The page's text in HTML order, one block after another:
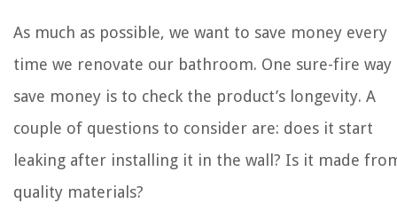
As much as possible, we want to save money every
time we renovate our bathroom. One sure-fire way
save money is to check the product’s longevity. A
couple of questions to consider are: does it start
leaking after installing it in the wall? Is it made
quality materials?